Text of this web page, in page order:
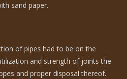
sand paper.
of pipes had to be on the
and strength of joints the
and proper disposal thereof.